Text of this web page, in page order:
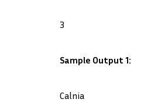
3
Sample Output 1:
Calnia